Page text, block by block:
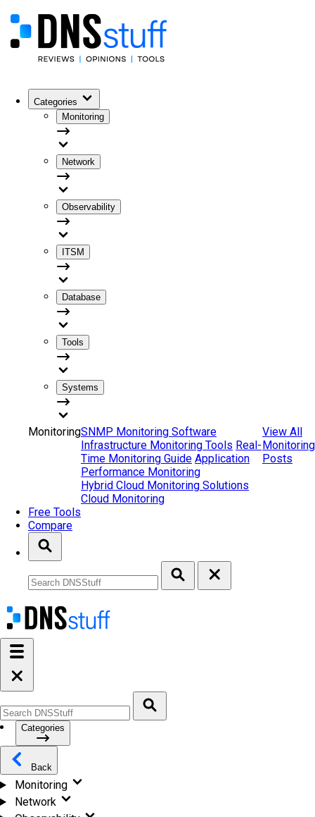
Categories
Monitoring
Network
Observability
ITSM
Database
Tools
Systems
MonitoringSNMP Monitoring Software
Infrastructure Monitoring Tools Real-
Time Monitoring Guide Application
Performance Monitoring
Hybrid Cloud Monitoring Solutions
Cloud Monitoring
View All
Monitoring
Posts
Free Tools
Compare
Categories
Back
Monitoring
Network